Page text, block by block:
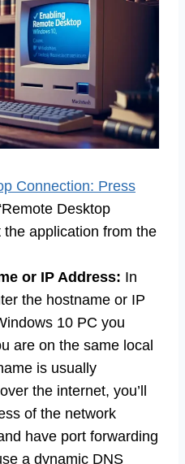
Connection: Press
Desktop
the application from the
or IP Address: In
the hostname or IP
10 PC you
are on the same local
is usually
the internet, you’ll
of the network
have port forwarding
a dynamic DNS